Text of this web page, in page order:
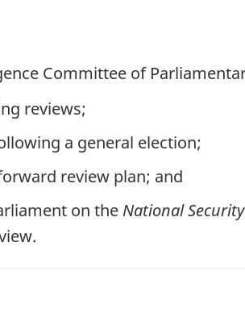
Committee of
reviews;
a general election;
review plan; and
on the National